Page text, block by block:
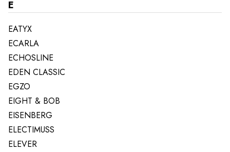
E
EATYX
ECARLA
ECHOSLINE
EDEN CLASSIC
EGZO
EIGHT & BOB
EISENBERG
ELECTIMUSS
ELEVER